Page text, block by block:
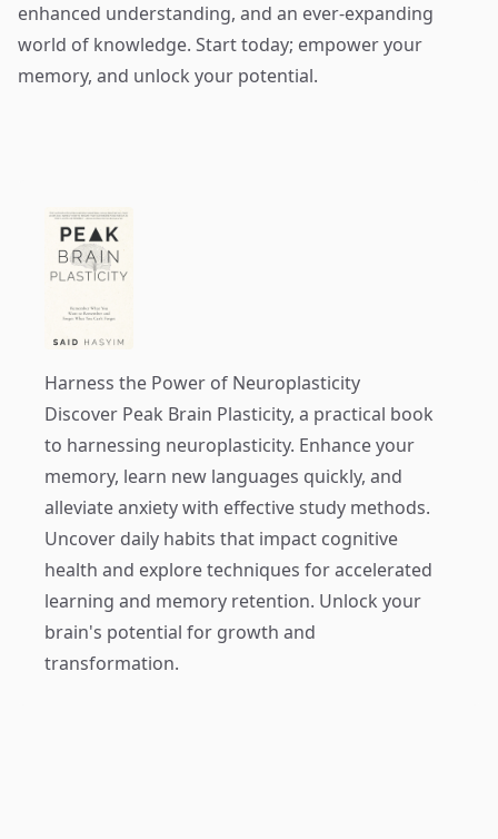
enhanced understanding, and an ever-expanding
world of knowledge. Start today; empower your
memory, and unlock your potential.
Harness the Power of Neuroplasticity
Discover Peak Brain Plasticity, a practical book
to harnessing neuroplasticity. Enhance your
memory, learn new languages quickly, and
alleviate anxiety with effective study methods.
Uncover daily habits that impact cognitive
health and explore techniques for accelerated
learning and memory retention. Unlock your
brain's potential for growth and
transformation.